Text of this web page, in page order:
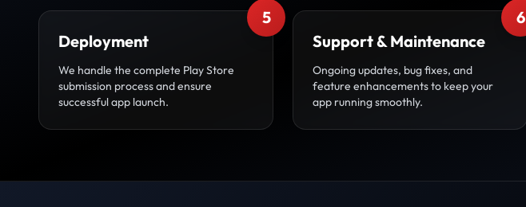
5
Deployment
We handle the complete Play Store
submission process and ensure
successful app launch.
6
Support & Maintenance
Ongoing updates, bug fixes, and
feature enhancements to keep your
app running smoothly.